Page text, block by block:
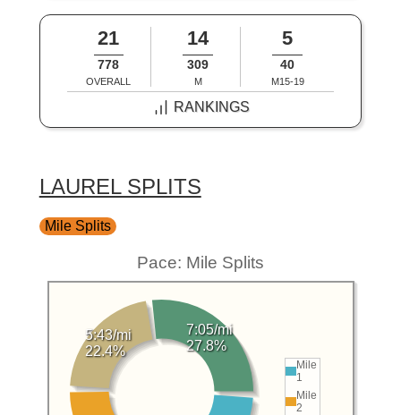
21
778
OVERALL
14
309
M
5
40
M15-19
RANKINGS
LAUREL SPLITS
Mile Splits
Pace: Mile Splits
Mile
1
Mile
2
5:43/mi
22.4%
7:05/mi
27.8%